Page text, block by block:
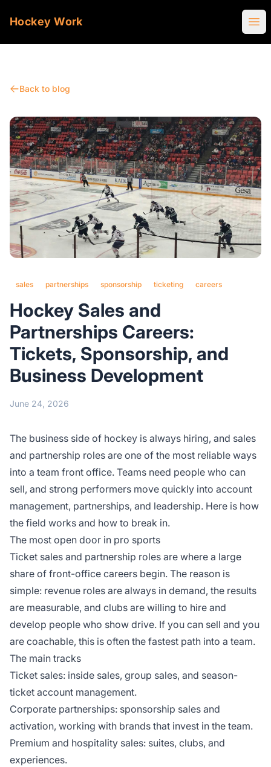
Hockey Work
Back to blog
sales partnerships sponsorship ticketing careers
Hockey Sales and
Partnerships Careers:
Tickets, Sponsorship, and
Business Development
June 24, 2026
The business side of hockey is always hiring, and sales
and partnership roles are one of the most reliable ways
into a team front office. Teams need people who can
sell, and strong performers move quickly into account
management, partnerships, and leadership. Here is how
the field works and how to break in.
The most open door in pro sports
Ticket sales and partnership roles are where a large
share of front-office careers begin. The reason is
simple: revenue roles are always in demand, the results
are measurable, and clubs are willing to hire and
develop people who show drive. If you can sell and you
are coachable, this is often the fastest path into a team.
The main tracks
Ticket sales: inside sales, group sales, and season-
ticket account management.
Corporate partnerships: sponsorship sales and
activation, working with brands that invest in the team.
Premium and hospitality sales: suites, clubs, and
experiences.